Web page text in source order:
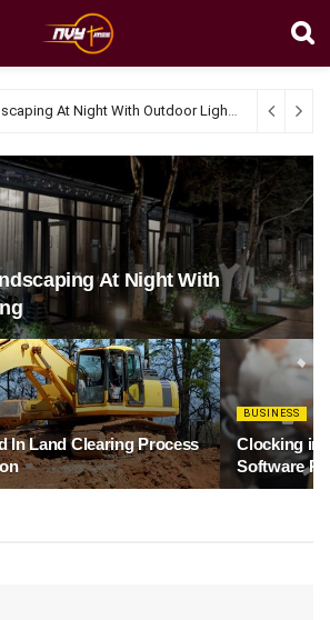
Renovating Landscaping At Night With Outdoor Lighting April 4,
At Night With
In Land Clearing Process
BUSINESS
Clocking in
Software